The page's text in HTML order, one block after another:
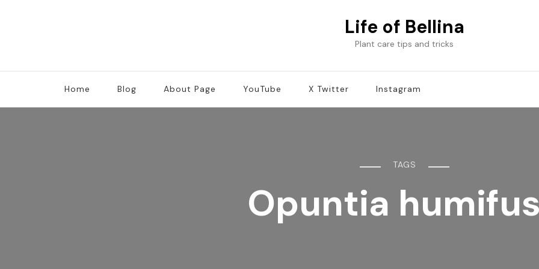
Life of Bellina
Plant care tips and tricks
Home Blog About Page YouTube X Twitter Instagram
TAGS
Opuntia